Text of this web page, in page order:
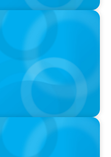
Based GreenSight
global
and Executive